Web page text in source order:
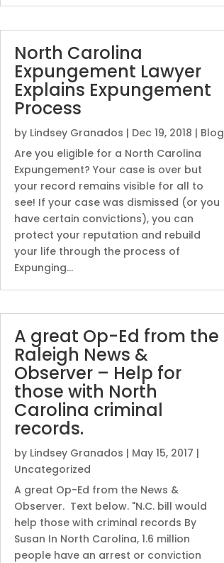
North Carolina
Expungement Lawyer
Explains Expungement
Process
by Lindsey Granados | Dec 19, 2018 | Blog
Are you eligible for a North Carolina
Expungement? Your case is over but
your record remains visible for all to
see! If your case was dismissed (or you
have certain convictions), you can
protect your reputation and rebuild
your life through the process of
Expunging...
A great Op-Ed from the
Raleigh News &
Observer – Help for
those with North
Carolina criminal
records.
by Lindsey Granados | May 15, 2017 |
Uncategorized
A great Op-Ed from the News &
Observer. Text below. "N.C. bill would
help those with criminal records By
Susan In North Carolina, 1.6 million
people have an arrest or conviction